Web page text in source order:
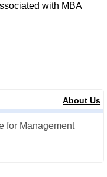
with MBA
About Us
for Management